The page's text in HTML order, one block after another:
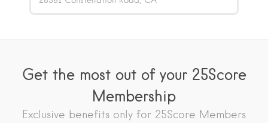
Get the most out of your 25Score
Membership
Exclusive benefits only for 25Score Members